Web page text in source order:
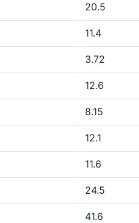
20.5
11.4
3.72
12.6
8.15
12.1
11.6
24.5
41.6